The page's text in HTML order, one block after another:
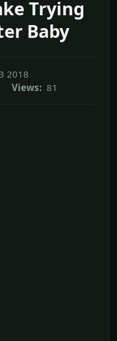
Trying
Baby
2018
Views: 81